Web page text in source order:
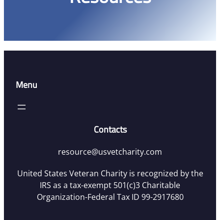
Menu
Contacts
resource@usvetcharity.com
United States Veteran Charity is recognized by the
IRS as a tax-exempt 501(c)3 Charitable
Organization-Federal Tax ID 99-2917680